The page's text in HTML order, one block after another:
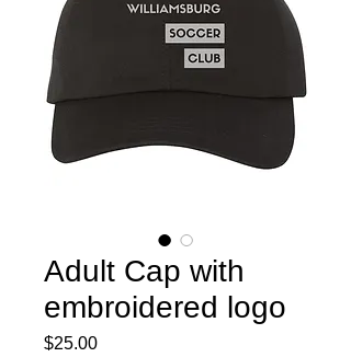
Adult Cap with
embroidered logo
$25.00Price